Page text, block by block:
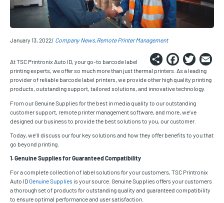
January 13, 2022 Company News Remote Printer Management
Share
At TSC Printronix Auto ID, your go-to barcode label
printing experts, we offer so much more than just thermal printers. As a leading
provider of reliable barcode label printers, we provide other high quality printing
products, outstanding support, tailored solutions, and innovative technology.
From our Genuine Supplies for the best in media quality to our outstanding
customer support, remote printer management software, and more, we’ve
designed our business to provide the best solutions to you, our customer.
Today, we’ll discuss our four key solutions and how they offer benefits to you that
go beyond printing.
1. Genuine Supplies for Guaranteed Compatibility
For a complete collection of label solutions for your customers, TSC Printronix
Auto IDGenuine Supplies is your source. Genuine Supplies offers your customers
a thorough set of products for outstanding quality and guaranteed compatibility
to ensure optimal performance and user satisfaction.